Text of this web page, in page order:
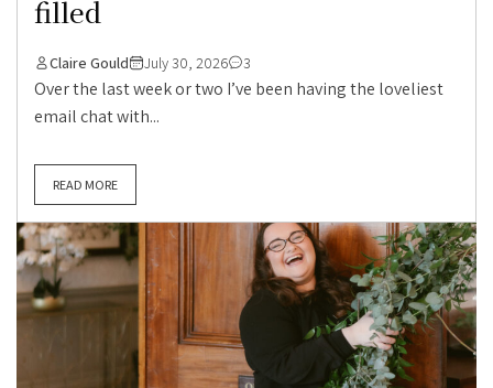
filled
Claire Gould July 30, 2026 3
Over the last week or two I’ve been having the loveliest
email chat with...
READ MORE